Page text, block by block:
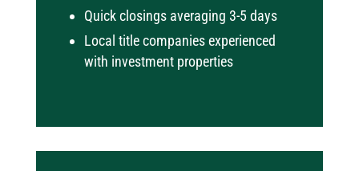
Quick closings averaging 3-5 days
Local title companies experienced
with investment properties